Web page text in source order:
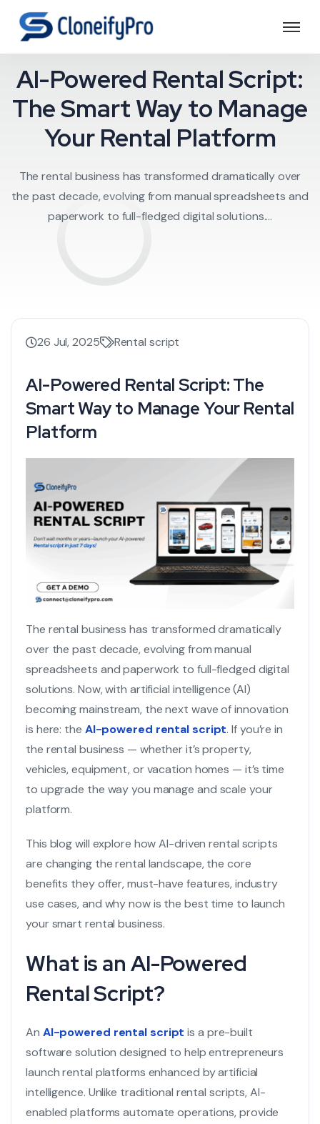
Rental script
AI-Powered Rental Script:
The Smart Way to Manage
Your Rental Platform
The rental business has transformed dramatically over
the past decade, evolving from manual spreadsheets and
paperwork to full-fledged digital solutions....
26 Jul, 2025 Rental script
AI-Powered Rental Script: The
Smart Way to Manage Your Rental
Platform
The rental business has transformed dramatically
over the past decade, evolving from manual
spreadsheets and paperwork to full-fledged digital
solutions. Now, with artificial intelligence (AI)
becoming mainstream, the next wave of innovation
is here: the AI-powered rental script. If you’re in
the rental business — whether it’s property,
vehicles, equipment, or vacation homes — it’s time
to upgrade the way you manage and scale your
platform.
This blog will explore how AI-driven rental scripts
are changing the rental landscape, the core
benefits they offer, must-have features, industry
use cases, and why now is the best time to launch
your smart rental business.
What is an AI-Powered
Rental Script?
An AI-powered rental script is a pre-built
software solution designed to help entrepreneurs
launch rental platforms enhanced by artificial
intelligence. Unlike traditional rental scripts, AI-
enabled platforms automate operations, provide